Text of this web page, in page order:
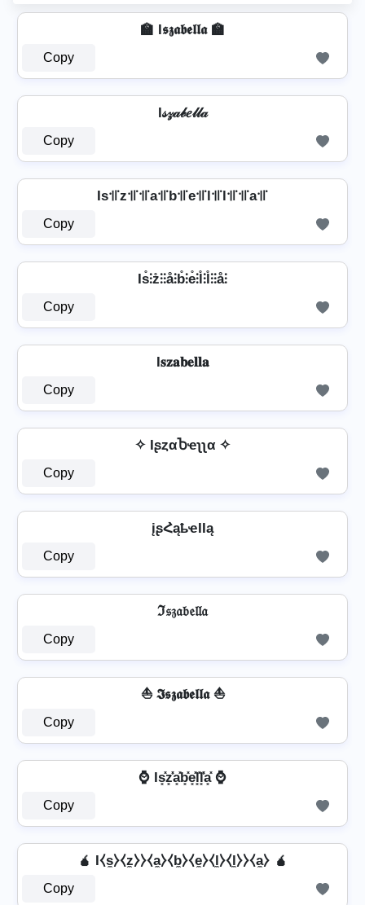
🏫 I𝖘𝖟𝖆𝖇𝖊𝖑𝖑𝖆 🏫
Copy
I𝓈𝓏𝒶𝒷𝑒𝓁𝓁𝒶
Copy
Is꜉꜍z꜉꜍꜉꜍a꜉꜍b꜉꜍e꜉꜍l꜉꜍l꜉꜍꜉꜍a꜉꜍
Copy
Is̊⫶z̊⫶⫶å⫶b̊⫶e̊⫶l̊⫶l̊⫶⫶å⫶
Copy
I𝐬𝐳𝐚𝐛𝐞𝐥𝐥𝐚
Copy
✧ IʂȥαႦҽʅʅα ✧
Copy
įʂՀąҍҽӀӀą
Copy
ℑ𝔰𝔷𝔞𝔟𝔢𝔩𝔩𝔞
Copy
⛵ 𝕴𝖘𝖟𝖆𝖇𝖊𝖑𝖑𝖆 ⛵
Copy
⌚ Is͓̽z͓̽̾a͓̽b͓̽e͓̽l͓̽l͓̽̾a͓̽ ⌚
Copy
🧉 I⧼s̼⧽⧼z̼⧽⧽⧼a̼⧽⧼b̼⧽⧼e̼⧽⧼l̼⧽⧼l̼⧽⧽⧼a̼⧽ 🧉
Copy